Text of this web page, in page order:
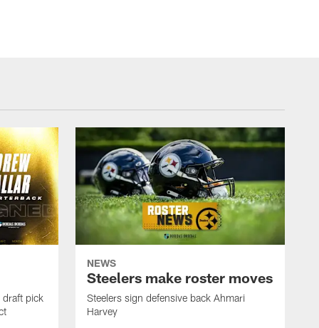
draft pick
NEWS
Steelers make roster moves
Steelers sign defensive back Ahmari
Harvey